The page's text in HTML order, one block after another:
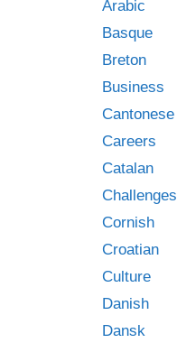
Arabic
Basque
Breton
Business
Cantonese
Careers
Catalan
Challenges
Cornish
Croatian
Culture
Danish
Dansk